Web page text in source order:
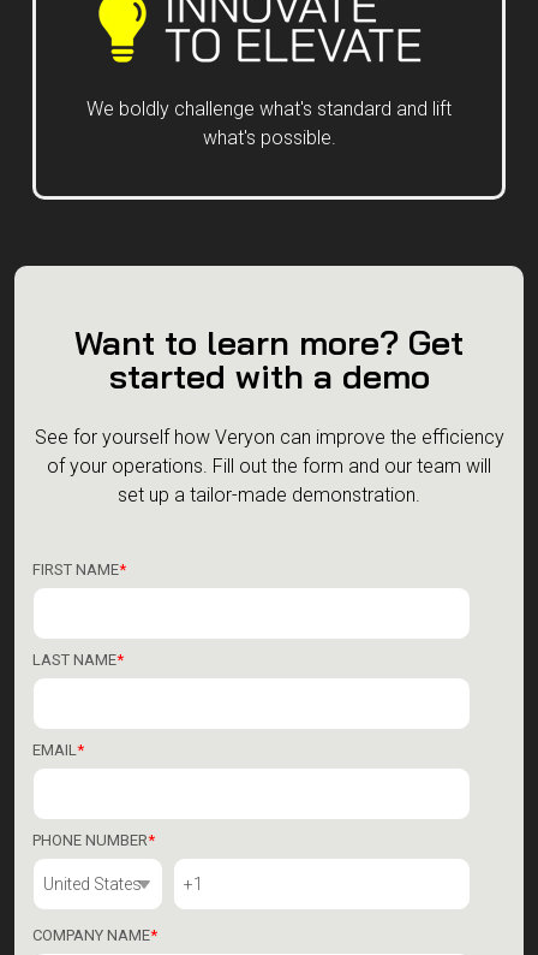
We boldly challenge what's standard and lift
what's possible.
Want to learn more? Get
started with a demo
See for yourself how Veryon can improve the efficiency
of your operations. Fill out the form and our team will
set up a tailor-made demonstration.
FIRST NAME*
LAST NAME*
EMAIL*
PHONE NUMBER*
COMPANY NAME*